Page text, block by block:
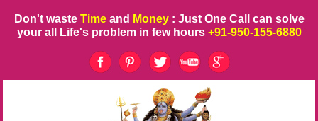
Don't waste Time and Money : Just One Call can solve
your all Life's problem in few hours +91-950-155-6880